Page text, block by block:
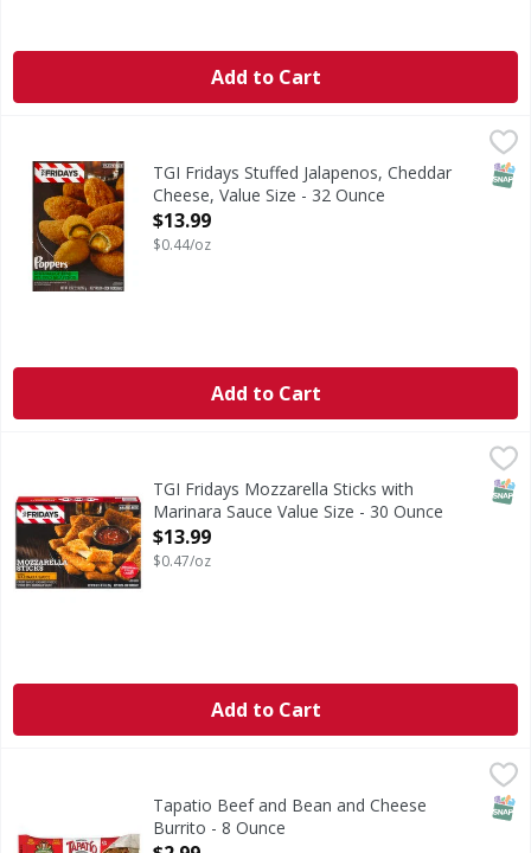
Add to Cart
TGI Fridays Stuffed Jalapenos, Cheddar Cheese, Value
Jalapenos stuffed with cheddar cheese in a crispy
TGI Fridays Stuffed Jalapenos, Cheddar
Cheese, Value Size - 32 Ounce
Open Product Description
$13.99
$0.44/oz
Add to Cart
TGI Fridays Mozzarella Sticks with Marinara Sauce Value
Mozzarella Sticks with Marinara Sauce Value Size
TGI Fridays Mozzarella Sticks with
Marinara Sauce Value Size - 30 Ounce
Open Product Description
$13.99
$0.47/oz
Add to Cart
Tapatio Beef and Bean and Cheese
Burrito - 8 Ounce